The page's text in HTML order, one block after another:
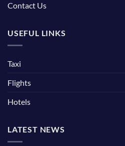
Contact Us
USEFUL LINKS
Taxi
Flights
Hotels
LATEST NEWS